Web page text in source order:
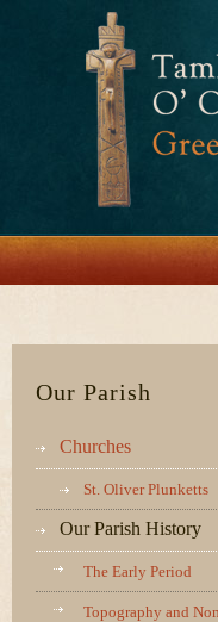
Our Parish
Churches
St. Oliver Plunketts
Our Parish History
The Early Period
Topography and